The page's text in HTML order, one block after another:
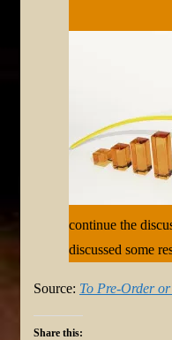
continue the
discussed some
Source: To Pre-Order
Share this: